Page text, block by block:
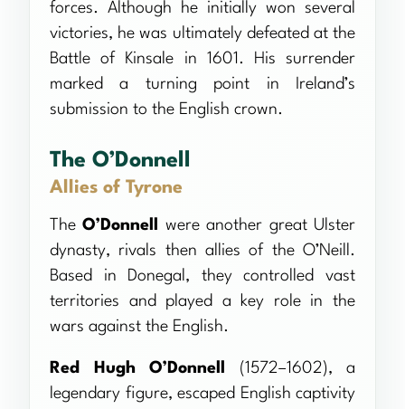
forces. Although he initially won several
victories, he was ultimately defeated at the
Battle of Kinsale in 1601. His surrender
marked a turning point in Ireland’s
submission to the English crown.
The O’Donnell
Allies of Tyrone
TheO’Donnell
were another great Ulster
dynasty, rivals then allies of the O’Neill.
Based in Donegal, they controlled vast
territories and played a key role in the
wars against the English.
Red Hugh O’Donnell
(1572–1602), a
legendary figure, escaped English captivity